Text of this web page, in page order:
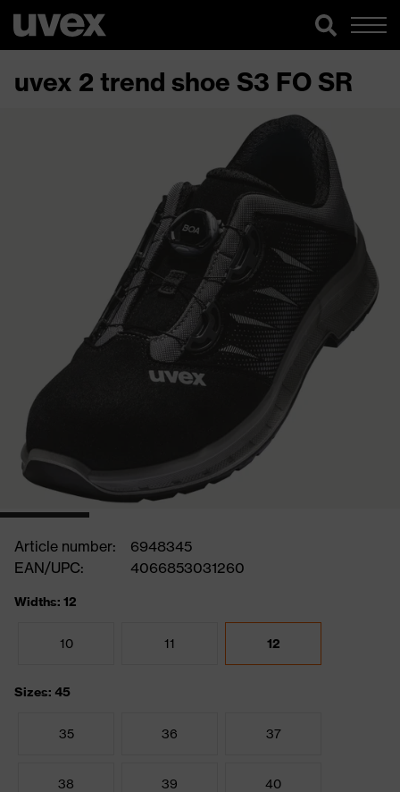
uvex 2 trend shoe S3 FO SR
Article number:
6948345
EAN/UPC:
4066853031260
Widths: 12
10 11 12
Sizes: 45
35 36 37
38 39 40